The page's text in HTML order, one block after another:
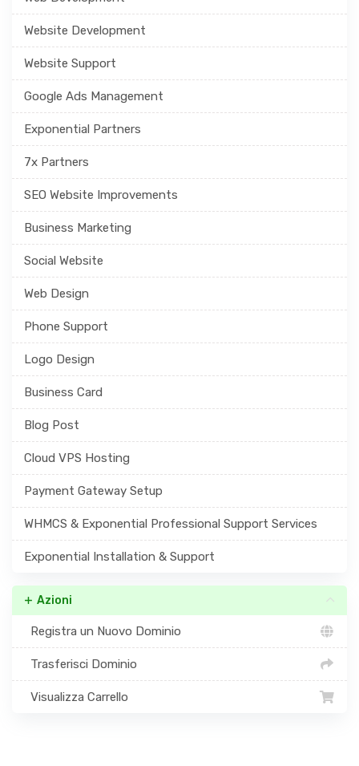
Website Development
Website Support
Google Ads Management
Exponential Partners
7x Partners
SEO Website Improvements
Business Marketing
Social Website
Web Design
Phone Support
Logo Design
Business Card
Blog Post
Cloud VPS Hosting
Payment Gateway Setup
WHMCS & Exponential Professional Support Services
Exponential Installation & Support
Azioni
Registra un Nuovo Dominio
Trasferisci Dominio
Visualizza Carrello